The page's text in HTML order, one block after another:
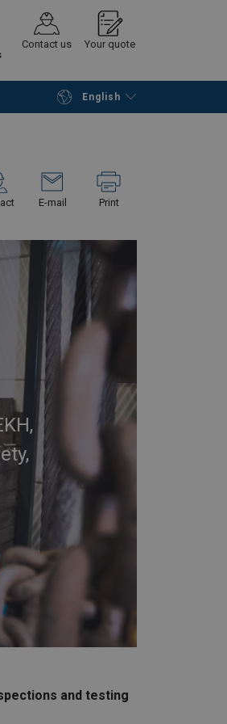
Contact us Your quote
English
Request quotation
E-mail Print
and testing